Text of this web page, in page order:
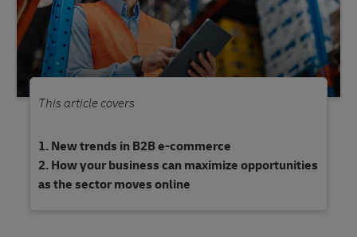
This article covers
New trends in B2B e-commerce
How your business can maximize opportunities
as the sector moves online